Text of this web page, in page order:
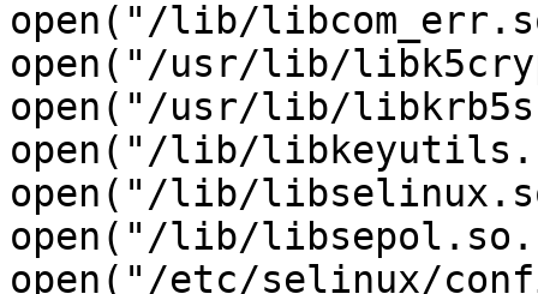
open("/lib/
open("/usr/lib/
open("/usr/lib/
open("/lib/
open("/lib/
open("/lib/
open("/etc/selinux/